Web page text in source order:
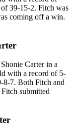
39-15-2. Fitch was
coming off a win.
Carter in a
with a record of 5-
8-7. Both Fitch and
submitted